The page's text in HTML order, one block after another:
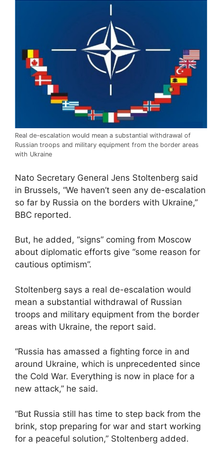
Real de-escalation would mean a substantial withdrawal of
Russian troops and military equipment from the border areas
with Ukraine
Nato Secretary General Jens Stoltenberg said
in Brussels, “We haven’t seen any de-escalation
so far by Russia on the borders with Ukraine,”
BBC reported.
But, he added, “signs” coming from Moscow
about diplomatic efforts give “some reason for
cautious optimism”.
Stoltenberg says a real de-escalation would
mean a substantial withdrawal of Russian
troops and military equipment from the border
areas with Ukraine, the report said.
“Russia has amassed a fighting force in and
around Ukraine, which is unprecedented since
the Cold War. Everything is now in place for a
new attack,” he said.
“But Russia still has time to step back from the
brink, stop preparing for war and start working
for a peaceful solution,” Stoltenberg added.